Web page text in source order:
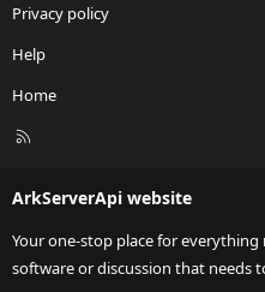
Privacy policy
Help
Home
R
ArkServerApi website
Your one-stop place for
software or discussion that needs